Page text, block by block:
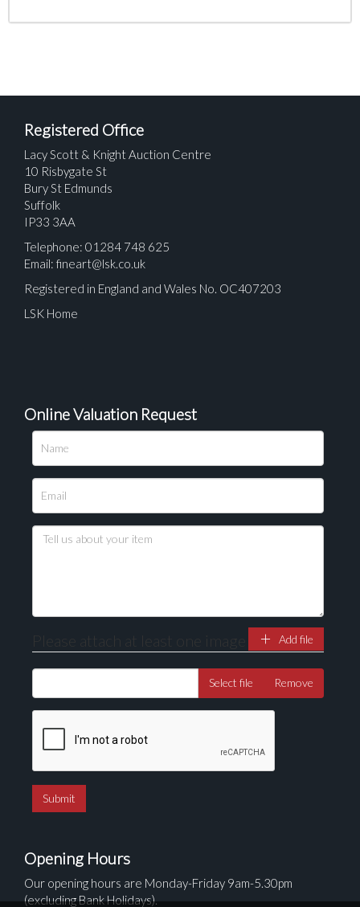
Registered Office
Lacy Scott & Knight Auction Centre
10 Risbygate St
Bury St Edmunds
Suffolk
IP33 3AA
Telephone: 01284 748 625
Email: fineart@lsk.co.uk
Registered in England and Wales No. OC407203
LSK Home
Online Valuation Request
Please attach at least one image Add file
Select file Remove
Opening Hours
Our opening hours are Monday-Friday 9am-5.30pm
(excluding Bank Holidays).